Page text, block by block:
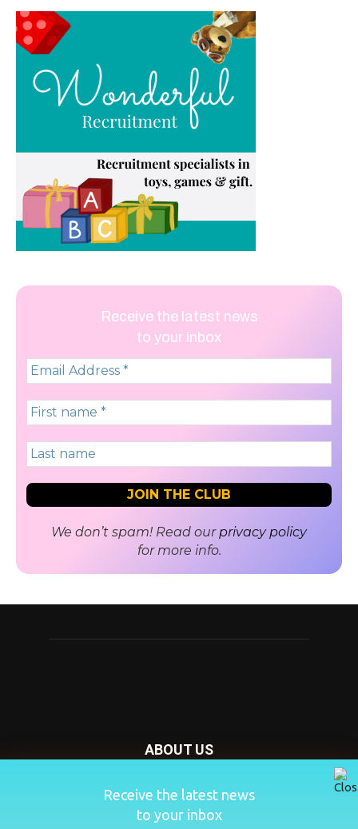
Receive the latest news
to your inbox
Receive the latest news
to your inbox
We don’t spam! Read our privacy policy
for more info.
ABOUT US
Nursery Today is your news and new product website and
magazine. We provide you with the latest breaking news
from the Nursery industry.